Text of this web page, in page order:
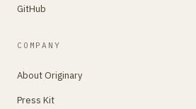
GitHub
COMPANY
About Originary
Press Kit